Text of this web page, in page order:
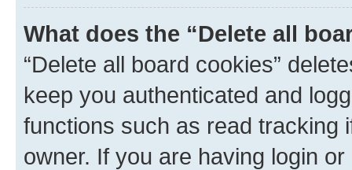
What does the “Delete all
“Delete all board cookies”
keep you authenticated and
functions such as read tracking
owner. If you are having login